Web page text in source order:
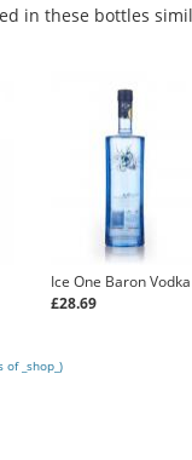
in these bottles
Ice One Baron Vodka
£28.69
of _shop_)